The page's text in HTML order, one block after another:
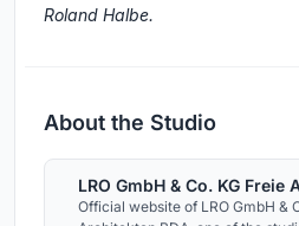
Roland Halbe.
About the Studio
LRO GmbH & Co. KG Freie
Official website of LRO GmbH &